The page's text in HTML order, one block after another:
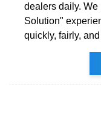
dealers daily.
Solution"
quickly, fairly,